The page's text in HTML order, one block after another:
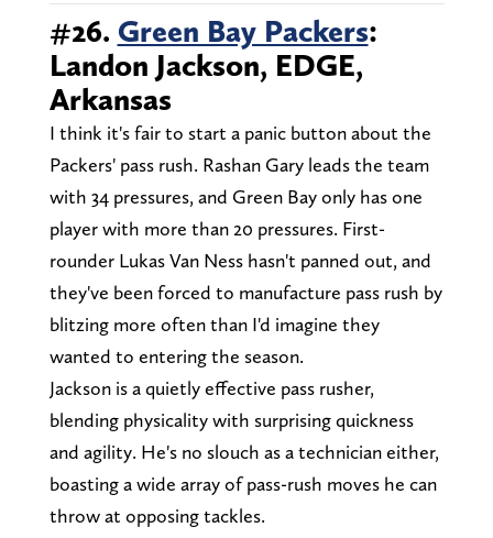
#26. Green Bay Packers:
Landon Jackson, EDGE,
Arkansas
I think it's fair to start a panic button about the
Packers' pass rush. Rashan Gary leads the team
with 34 pressures, and Green Bay only has one
player with more than 20 pressures. First-
rounder Lukas Van Ness hasn't panned out, and
they've been forced to manufacture pass rush by
blitzing more often than I'd imagine they
wanted to entering the season.
Jackson is a quietly effective pass rusher,
blending physicality with surprising quickness
and agility. He's no slouch as a technician either,
boasting a wide array of pass-rush moves he can
throw at opposing tackles.